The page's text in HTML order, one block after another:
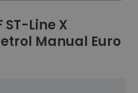
ST-Line X
Manual Euro